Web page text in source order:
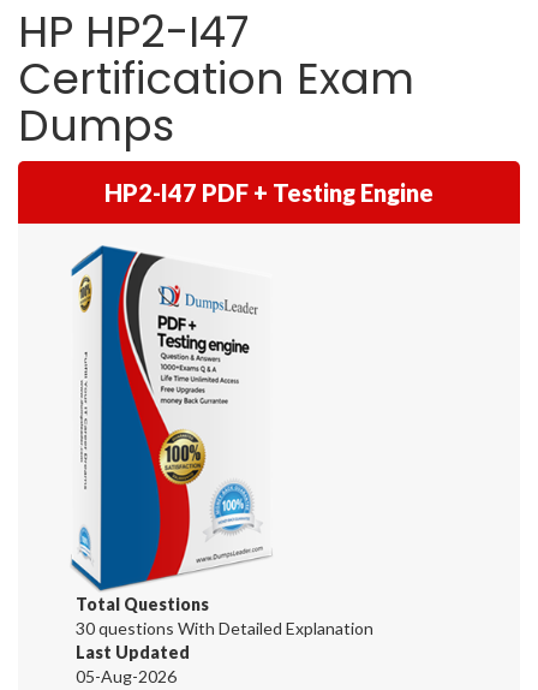
HP HP2-I47
Certification Exam
Dumps
HP2-I47 PDF + Testing Engine
Total Questions
30 questions With Detailed Explanation
Last Updated
05-Aug-2026